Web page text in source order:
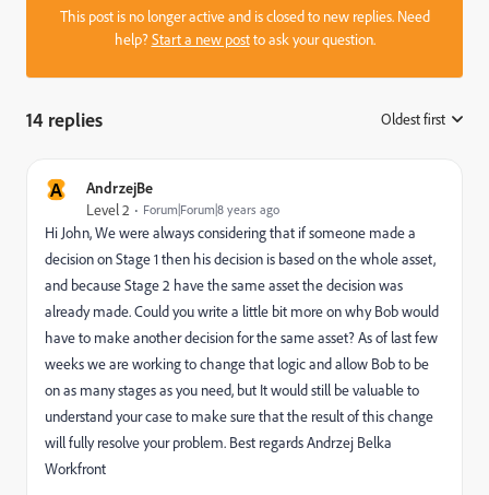
This post is no longer active and is closed to new replies. Need
help?Start a new postto ask your question.
14 replies Oldest first
A AndrzejBe
Level 2 Forum|Forum|8 years ago
Hi John, We were always considering that if someone made a
decision on Stage 1 then his decision is based on the whole asset,
and because Stage 2 have the same asset the decision was
already made. Could you write a little bit more on why Bob would
have to make another decision for the same asset? As of last few
weeks we are working to change that logic and allow Bob to be
on as many stages as you need, but It would still be valuable to
understand your case to make sure that the result of this change
will fully resolve your problem. Best regards Andrzej Belka
Workfront